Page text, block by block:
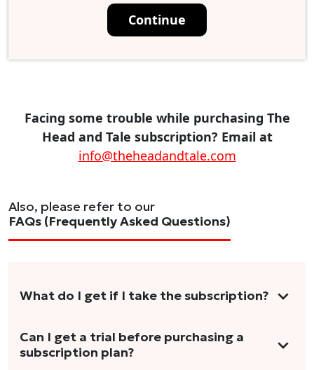
Continue
Facing some trouble while purchasing The
Head and Tale subscription? Email at
info@theheadandtale.com
Also, please refer to our
FAQs (Frequently Asked Questions)
What do I get if I take the subscription?
As a reader, you can anticipate receiving 3-5
stories per month in a variety of formats.
Can I get a trial before purchasing a
subscription plan?